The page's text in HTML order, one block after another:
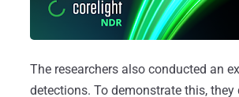
The researchers also conducted an
detections. To demonstrate this,